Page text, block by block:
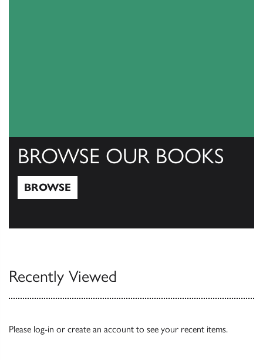
BROWSE OUR BOOKS
BROWSE
Recently Viewed
Please log-in or create an account to see your recent items.